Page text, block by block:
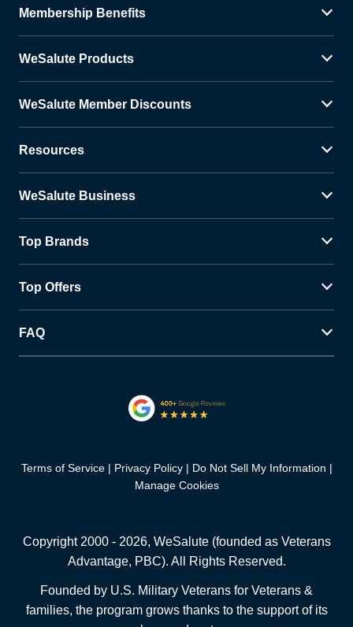
Membership Benefits
WeSalute Products
WeSalute Member Discounts
Resources
WeSalute Business
Top Brands
Top Offers
FAQ
Terms of Service Privacy Policy
Do Not Sell My Information
Manage Cookies
Copyright 2000 - 2026, WeSalute (founded as Veterans
Advantage, PBC). All Rights Reserved.
Founded by U.S. Military Veterans for Veterans &
families, the program grows thanks to the support of its